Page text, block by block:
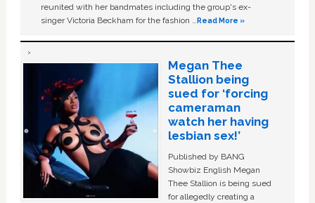
reunited with her bandmates including the group's ex-
singer Victoria Beckham for the fashion …Read More »
Megan Thee
Stallion being
sued for ‘forcing
cameraman
watch her having
lesbian sex!’
Published by BANG
Showbiz English Megan
Thee Stallion is being sued
for allegedly creating a